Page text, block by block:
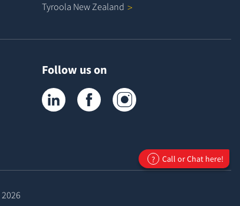
Tyroola NewZealand
Follow us on
Tyroola on LinkedInTyroola on Facebook
2026
? Call or Chat here!